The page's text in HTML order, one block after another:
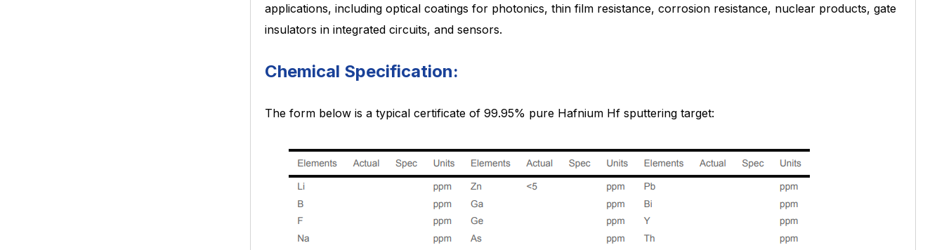
applications,including optical coatings for photonics, thin film resistance, corrosion resistance, nuclear products, gate
insulators in integrated circuits, and sensors.
Chemical Specification:
The form below is a typical certificate of 99.95% pure Hafnium Hf sputtering target: